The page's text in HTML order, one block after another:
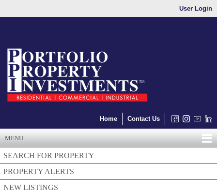
User Login
Home Contact Us
MENU
SEARCH FOR PROPERTY
PROPERTY ALERTS
NEW LISTINGS